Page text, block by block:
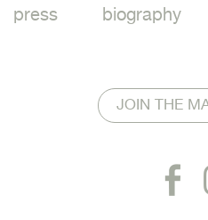
press biography
JOIN THE